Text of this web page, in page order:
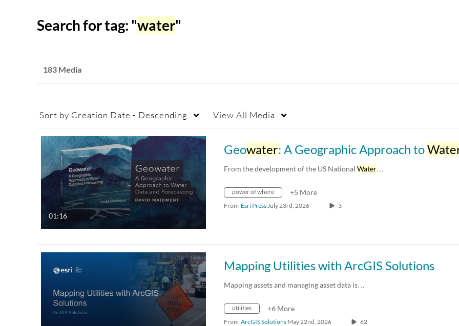
Search for tag: "water"
183 Media
Sort by Creation Date - Descending View All Media
01:16
Geowater: A Geographic Approach to
From the development of the US National Water…
power of where +5 More
From Esri PressJuly 23rd, 2026 3
Mapping Utilities with ArcGIS Solutions
Mapping assets and managing asset data is…
utilities +6 More
From ArcGIS Solutions May 22nd, 2026 62